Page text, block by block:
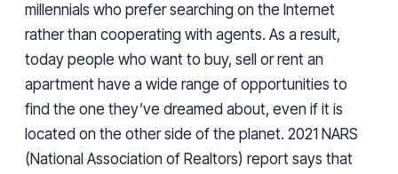
millennials who prefer searching on the Internet
rather than cooperating with agents. As a result,
today people who want to buy, sell or rent an
apartment have a wide range of opportunities to
find the one they’ve dreamed about, even if it is
located on the other side of the planet. 2021 NARS
(National Association of Realtors) report says that